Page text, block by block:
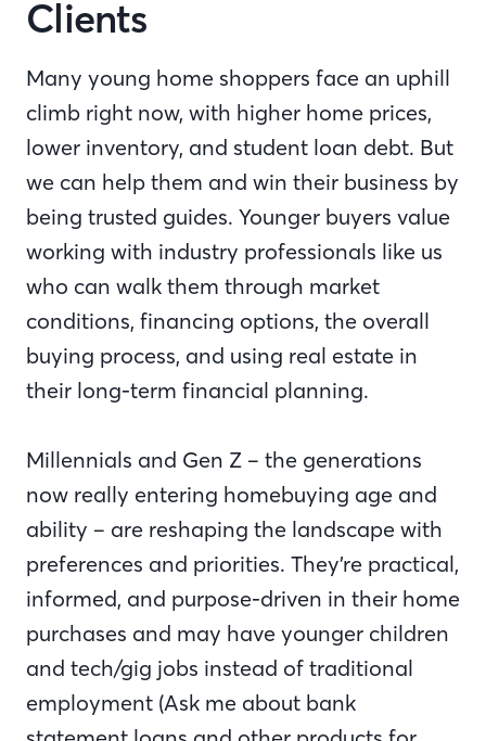
Clients
Many young home shoppers face an uphill
climb right now, with higher home prices,
lower inventory, and student loan debt. But
we can help them and win their business by
being trusted guides. Younger buyers value
working with industry professionals like us
who can walk them through market
conditions, financing options, the overall
buying process, and using real estate in
their long-term financial planning.
Millennials and Gen Z – the generations
now really entering homebuying age and
ability – are reshaping the landscape with
preferences and priorities. They’re practical,
informed, and purpose-driven in their home
purchases and may have younger children
and tech/gig jobs instead of traditional
employment (Ask me about bank